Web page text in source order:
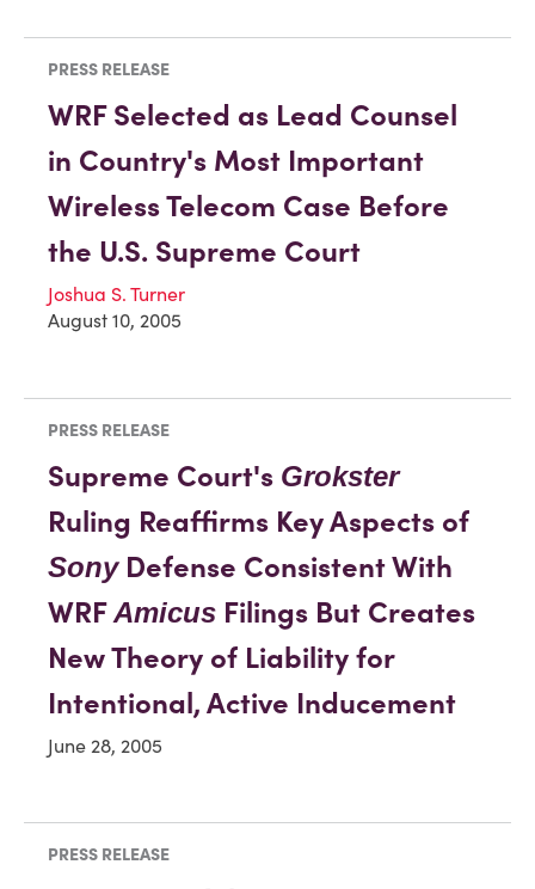
PRESS RELEASE
WRF Selected as Lead Counsel
in Country's Most Important
Wireless Telecom Case Before
the U.S. Supreme Court
Joshua S. Turner
August 10, 2005
PRESS RELEASE
Supreme Court's Grokster
Ruling Reaffirms Key Aspects of
SonyDefense Consistent With
WRFAmicus Filings But Creates
New Theory of Liability for
Intentional, Active Inducement
June 28, 2005
PRESS RELEASE